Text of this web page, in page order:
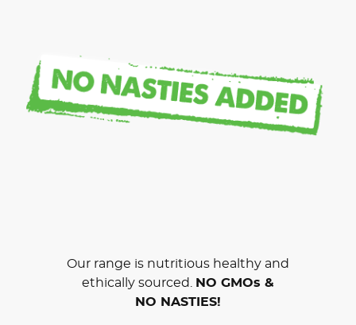
Our range is nutritious healthy and
ethically sourced.
NO GMOs &
NO NASTIES!